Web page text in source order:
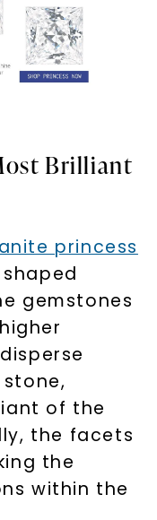
Brilliant
princess
gemstones
of the
the facets
the
within the
off
access
and more
and text